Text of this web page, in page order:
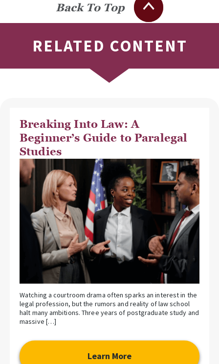
Back To Top
RELATED CONTENT
Breaking Into Law: A
Beginner’s Guide to Paralegal
Studies
Watching a courtroom drama often sparks an interest in the
legal profession, but the rumors and reality of law school
halt many ambitions. Three years of postgraduate study and
massive […]
Learn More